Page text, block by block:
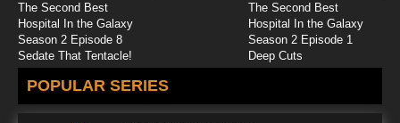
Big Guy and Rusty the Boy Robot Season 2
Episode 19 Double Time (2)
7.8/10
Big Guy and Rusty the Boy Robot Season 2
Episode 20 Rumble in the Jungle
The Second Best
Hospital In the Galaxy
Season 2 Episode 8
Sedate That Tentacle!
The Second Best
Hospital In the Galaxy
Season 2 Episode 1
Deep Cuts
POPULAR SERIES